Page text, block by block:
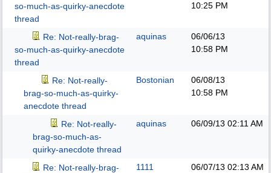
so-much-as-quirky-anecdote
thread
10:25 PM
Re: Not-really-brag-
so-much-as-quirky-anecdote
thread
aquinas
06/06/13
10:58 PM
Re: Not-really-
brag-so-much-as-quirky-
anecdote thread
Bostonian
06/08/13
10:58 PM
Re: Not-really-
brag-so-much-as-
quirky-anecdote thread
aquinas 06/09/13 02:11 AM
Re: Not-really-brag-
1111 06/07/13 02:13 AM